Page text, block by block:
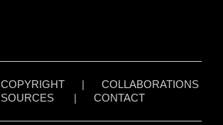
COPYRIGHT| COLLABORATIONS
SOURCES| CONTACT